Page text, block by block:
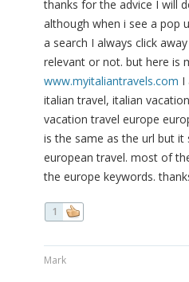
thanks for the advice I will
although when i see a pop
a search I always click
relevant or not. but here is
www.myitaliantravels.com I
italian travel, italian
vacation travel europe
is the same as the url but
european travel. most of
the europe keywords.
1
Mark